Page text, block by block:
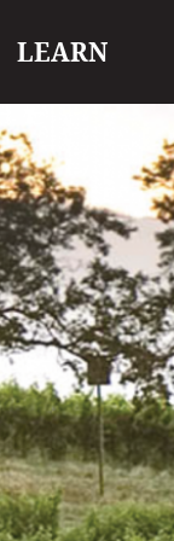
LEARN